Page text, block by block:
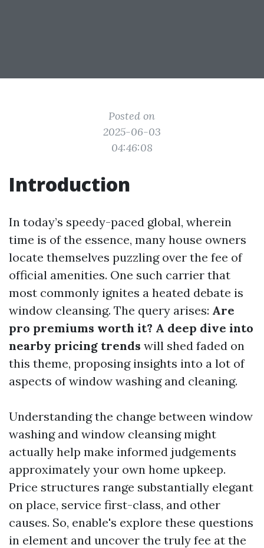
Posted on
2025-06-03
04:46:08
Introduction
In today’s speedy-paced global, wherein
time is of the essence, many house owners
locate themselves puzzling over the fee of
official amenities. One such carrier that
most commonly ignites a heated debate is
window cleansing. The query arises: Are
pro premiums worth it? A deep dive into
nearby pricing trends will shed faded on
this theme, proposing insights into a lot of
aspects of window washing and cleaning.
Understanding the change between window
washing and window cleansing might
actually help make informed judgements
approximately your own home upkeep.
Price structures range substantially elegant
on place, service first-class, and other
causes. So, enable's explore these questions
in element and uncover the truly fee at the